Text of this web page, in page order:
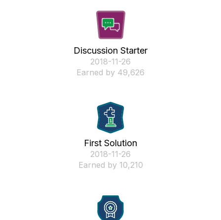
Discussion Starter
‎2018-11-26
Earned by 49,626
First Solution
‎2018-11-26
Earned by 10,210